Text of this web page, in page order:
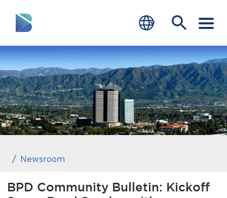
RESIDENTS
BUSINESS
VISITORS
GOVERNMENT
JOB SEEKERS
DEPARTMENTS
Newsroom
BPD Community Bulletin: Kickoff